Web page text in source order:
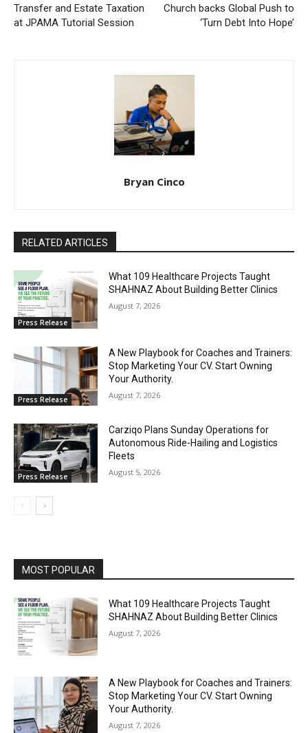
Transfer and Estate Taxation
at JPAMA Tutorial Session
Church backs Global Push to
‘Turn Debt Into Hope’
Bryan Cinco
RELATED ARTICLES
Press Release
What 109 Healthcare Projects Taught
SHAHNAZ About Building Better Clinics
August 7, 2026
Press Release
A New Playbook for Coaches and Trainers:
Stop Marketing Your CV. Start Owning
Your Authority.
August 7, 2026
Press Release
Carziqo Plans Sunday Operations for
Autonomous Ride-Hailing and Logistics
Fleets
August 5, 2026
MOST POPULAR
What 109 Healthcare Projects Taught
SHAHNAZ About Building Better Clinics
August 7, 2026
A New Playbook for Coaches and Trainers:
Stop Marketing Your CV. Start Owning
Your Authority.
August 7, 2026